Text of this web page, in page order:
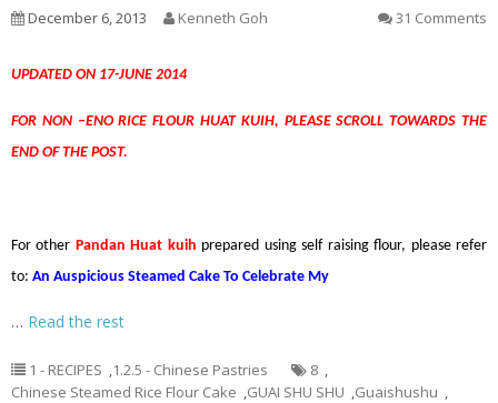
December 6, 2013 Kenneth Goh 31 Comments
UPDATED ON 17-JUNE 2014
FOR NON –ENO RICE FLOUR HUAT KUIH, PLEASE SCROLL TOWARDS THE
END OF THE POST.
For other Pandan Huat kuih prepared using self raising flour, please refer
to: An Auspicious Steamed Cake To Celebrate My
… Read the rest
1 - RECIPES ,1.2.5 - Chinese Pastries 8 ,
Chinese Steamed Rice Flour Cake ,GUAI SHU SHU ,Guaishushu ,